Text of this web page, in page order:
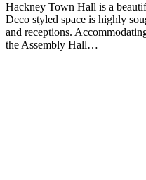
Hackney Town Hall is a
Deco styled space is highly
and receptions.
the Assembly Hall…